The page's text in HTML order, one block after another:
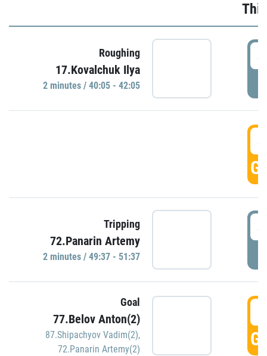
Roughing
17.Kovalchuk Ilya
2 minutes / 40:05 - 42:05
Tripping
72.Panarin Artemy
2 minutes / 49:37 - 51:37
Goal
77.Belov Anton(2)
87.Shipachyov Vadim(2),
72.Panarin Artemy(2)